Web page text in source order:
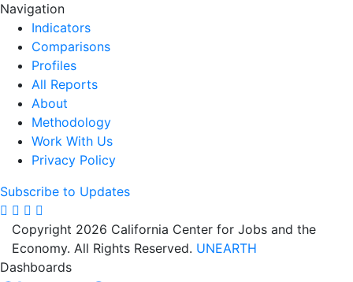
Navigation
Indicators
Comparisons
Profiles
All Reports
About
Methodology
Work With Us
Privacy Policy
Subscribe to Updates
Copyright 2026 California Center for Jobs and the
Economy. All Rights Reserved. UNEARTH
Dashboards